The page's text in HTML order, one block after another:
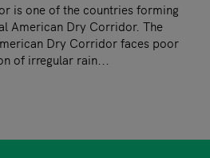
is one of the countries forming
American Dry Corridor. The
Dry Corridor faces poor
of irregular rain...